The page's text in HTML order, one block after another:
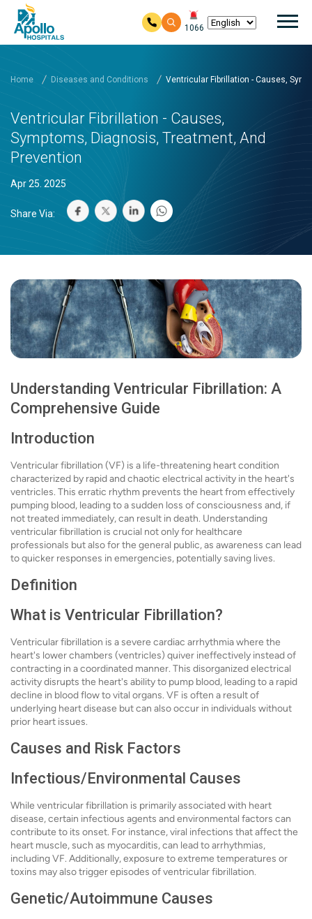
1066
Home Diseases and Conditions Ventricular Fibrillation - Causes,
Ventricular Fibrillation - Causes,
Symptoms, Diagnosis, Treatment, And
Prevention
Apr 25. 2025
Share Via:
Understanding Ventricular Fibrillation: A
Comprehensive Guide
Introduction
Ventricular fibrillation (VF) is a life-threatening heart condition
characterized by rapid and chaotic electrical activity in the heart's
ventricles. This erratic rhythm prevents the heart from effectively
pumping blood, leading to a sudden loss of consciousness and, if
not treated immediately, can result in death. Understanding
ventricular fibrillation is crucial not only for healthcare
professionals but also for the general public, as awareness can lead
to quicker responses in emergencies, potentially saving lives.
Definition
What is Ventricular Fibrillation?
Ventricular fibrillation is a severe cardiac arrhythmia where the
heart's lower chambers (ventricles) quiver ineffectively instead of
contracting in a coordinated manner. This disorganized electrical
activity disrupts the heart's ability to pump blood, leading to a rapid
decline in blood flow to vital organs. VF is often a result of
underlying heart disease but can also occur in individuals without
prior heart issues.
Causes and Risk Factors
Infectious/Environmental Causes
While ventricular fibrillation is primarily associated with heart
disease, certain infectious agents and environmental factors can
contribute to its onset. For instance, viral infections that affect the
heart muscle, such as myocarditis, can lead to arrhythmias,
including VF. Additionally, exposure to extreme temperatures or
toxins may also trigger episodes of ventricular fibrillation.
Genetic/Autoimmune Causes